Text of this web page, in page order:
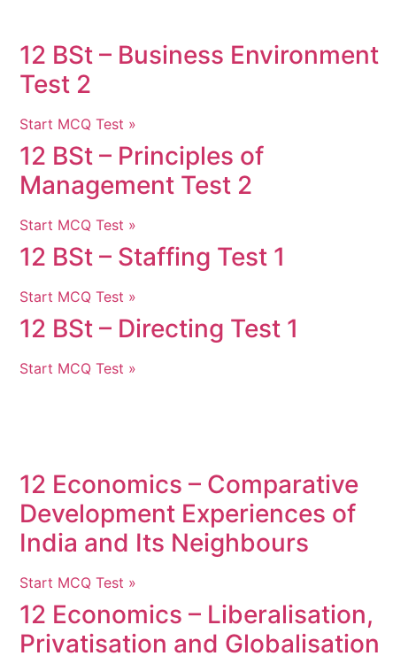
12 BSt – Business Environment
Test 2
Start MCQ Test »
12 BSt – Principles of
Management Test 2
Start MCQ Test »
12 BSt – Staffing Test 1
Start MCQ Test »
12 BSt – Directing Test 1
Start MCQ Test »
12 Economics – Comparative
Development Experiences of
India and Its Neighbours
Start MCQ Test »
12 Economics – Liberalisation,
Privatisation and Globalisation